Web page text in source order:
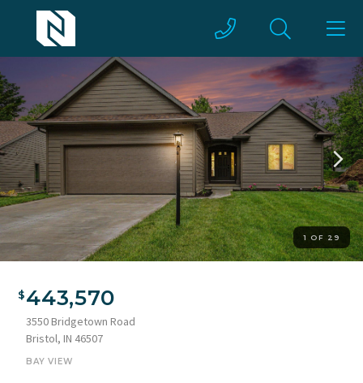
1 OF 29
garage, and a concrete driveway
443,570
3550 Bridgetown Road
Bristol, IN 46507
BAY VIEW